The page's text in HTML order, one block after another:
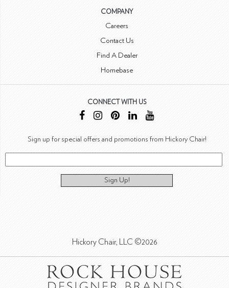
COMPANY
Careers
Contact Us
Find A Dealer
Homebase
CONNECT WITH US
Sign up for special offers and promotions from Hickory Chair!
Sign Up!
Hickory Chair, LLC ©2026